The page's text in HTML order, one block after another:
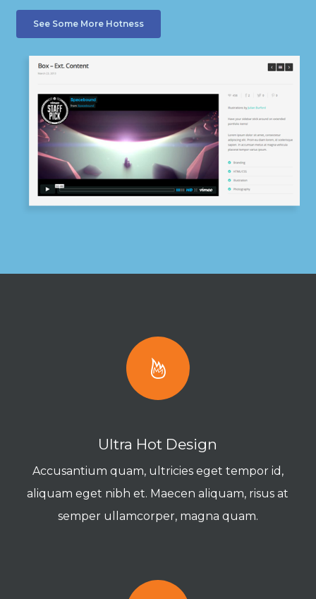
See Some More Hotness
Ultra Hot Design
Accusantium quam, ultricies eget tempor id,
aliquam eget nibh et. Maecen aliquam, risus at
semper ullamcorper, magna quam.